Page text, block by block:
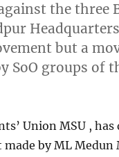
the three
but a
SoO groups of
Union MSU , has
by ML Medun